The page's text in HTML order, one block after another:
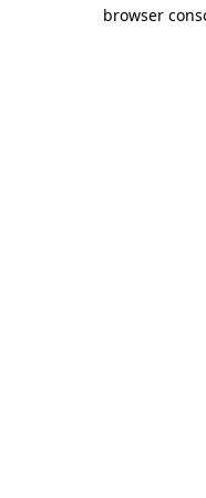
browser